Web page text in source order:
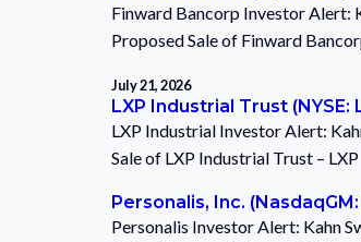
Finward Bancorp Investor Alert:
Proposed Sale of Finward
July 21, 2026
LXP Industrial Trust (NYSE:
LXP Industrial Investor Alert:
Sale of LXP Industrial Trust – LXP
Personalis, Inc. (NasdaqGM:
Personalis Investor Alert: Kahn